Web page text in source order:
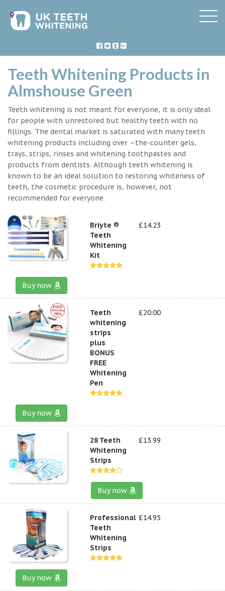
Teeth Whitening Products in
Almshouse Green
Teeth whitening is not meant for everyone, it is only ideal
for people with unrestored but healthy teeth with no
fillings. The dental market is saturated with many teeth
whitening products including over –the-counter gels,
trays, strips, rinses and whitening toothpastes and
products from dentists. Although teeth whitening is
known to be an ideal solution to restoring whiteness of
teeth, the cosmetic procedure is, however, not
recommended for everyone.
Briyte ®
Teeth
Whitening
Kit
£14.23
Buy now
Teeth
whitening
strips
plus
BONUS
FREE
Whitening
Pen
£20.00
Buy now
28 Teeth
Whitening
Strips
£13.99
Buy now
Professional
Teeth
Whitening
Strips
£14.95
Buy now